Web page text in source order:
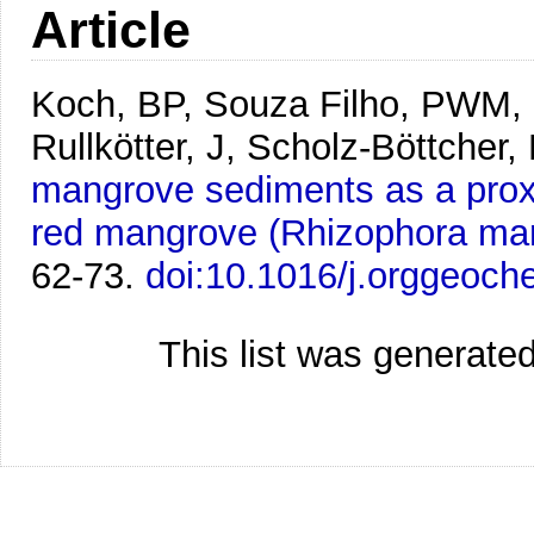
Article
Koch, BP, Souza Filho,
Rullkötter, J, Scholz-Böttcher,
mangrove sediments as a
red mangrove (Rhizophora
62-73. doi:10.1016/
This list was